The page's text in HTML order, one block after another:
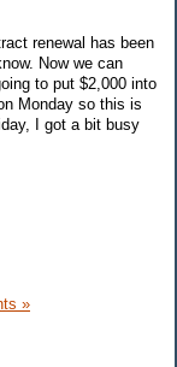
renewal has been
Now we can
to put $2,000 into
Monday so this is
I got a bit busy
»